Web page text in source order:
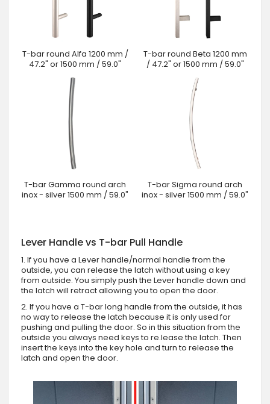
T-bar round Alfa 1200 mm /
47.2" or 1500 mm / 59.0"
T-bar round Beta 1200 mm
/ 47.2" or 1500 mm / 59.0"
T-bar Gamma round arch
inox - silver 1500 mm / 59.0"
T-bar Sigma round arch
inox - silver 1500 mm / 59.0"
Lever Handle vs T-bar Pull Handle
1. If you have a Lever handle/normal handle from the
outside, you can release the latch without using a key
from outside. You simply push the Lever handle down and
the latch will retract allowing you to open the door.
2. If you have a T-bar long handle from the outside, it has
no way to release the latch because it is only used for
pushing and pulling the door. So in this situation from the
outside you always need keys to re.lease the latch. Then
insert the keys into the key hole and turn to release the
latch and open the door.